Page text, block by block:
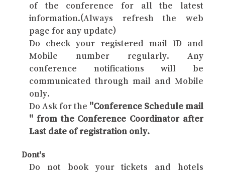
of the conference for all the latest
information.(Always refresh the web
page for any update)
Do check your registered mail ID and
Mobile number regularly. Any
conference notifications will be
communicated through mail and Mobile
only.
Do Ask for the "Conference Schedule mail
" from the Conference Coordinator after
Last date of registration only.
Dont's
Do not book your tickets and hotels